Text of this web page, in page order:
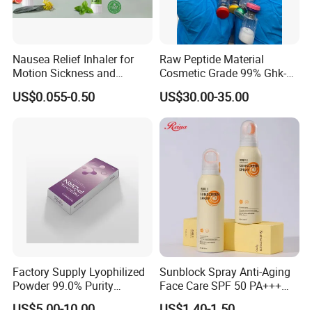
Nausea Relief Inhaler for
Motion Sickness and
Pregnant Women Morning
Sickness CE FDA EU Nasal
US$0.055-0.50
Raw Peptide Material
Cosmetic Grade 99% Ghk-
US$30.00-35.00
Factory Supply Lyophilized
Powder 99.0% Purity
Pepties Factory Wholesale
Sunblock Spray Anti-Aging
Face Care SPF 50 PA+++
Sunscreen Spray